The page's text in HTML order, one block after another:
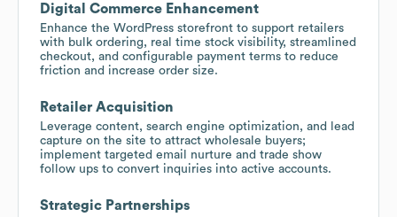
Digital Commerce Enhancement
Enhance the WordPress storefront to support retailers
with bulk ordering, real time stock visibility, streamlined
checkout, and configurable payment terms to reduce
friction and increase order size.
Retailer Acquisition
Leverage content, search engine optimization, and lead
capture on the site to attract wholesale buyers;
implement targeted email nurture and trade show
follow ups to convert inquiries into active accounts.
Strategic Partnerships